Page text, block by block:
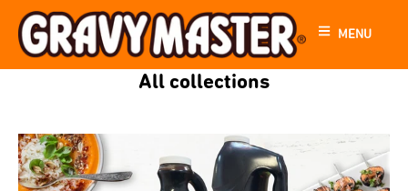
MENU
All collections